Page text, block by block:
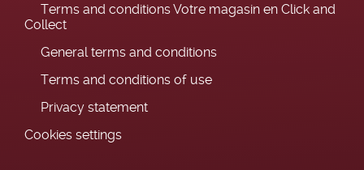
Terms and conditions Votre magasin en Click and
Collect
General terms and conditions
Terms and conditions of use
Privacy statement
Cookies settings